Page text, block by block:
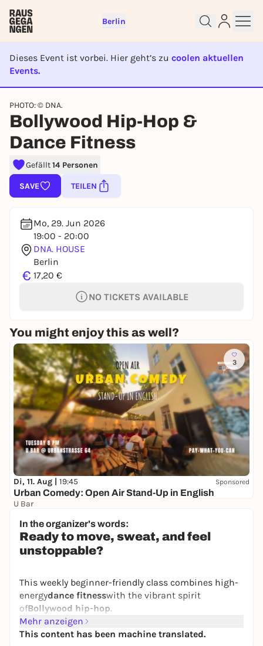
Berlin
Dieses Event ist vorbei. Hier geht’s zu coolen aktuellen
Events.
EVENT IST BEENDET
PHOTO: © DNA.
Bollywood Hip-Hop &
Dance Fitness
Gefällt14 Personen
SAVE TEILEN
Mo, 29. Jun 2026
19:00 - 20:00
DNA. HOUSE
Berlin
€ 17,20 €
NO TICKETS AVAILABLE
You might enjoy this as well?
3
Di, 11. Aug | 19:45 Sponsored
Urban Comedy: Open Air Stand-Up in English
U Bar
In the organizer's words:
Ready to move, sweat, and feel
unstoppable?
This weekly beginner-friendly class combines high-
energydance fitnesswith the vibrant spirit
ofBollywood hip-hop.
Expect powerful beats, expressive moves, and
choreography that will make you feel confident right
Mehr anzeigen
This content has been machine translated.
Sign up for free and get started
right away
To like events, follow pages, or participate in
lotteries, you need a free Rausgegangen account.
REGISTER FOR FREE NOW
You already have an account?